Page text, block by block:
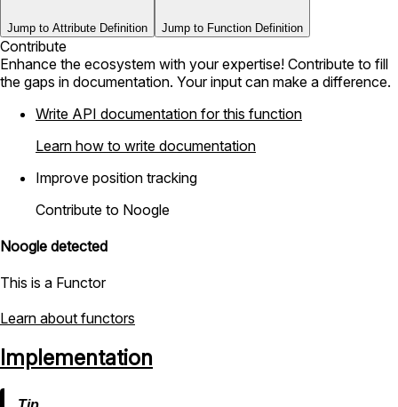
Jump to Attribute Definition Jump to Function Definition
Contribute
Enhance the ecosystem with your expertise! Contribute to fill
the gaps in documentation. Your input can make a difference.
Write API documentation for this function
Learn how to write documentation
Improve position tracking
Contribute to Noogle
Noogle detected
This is a Functor
Learn about functors
Implementation